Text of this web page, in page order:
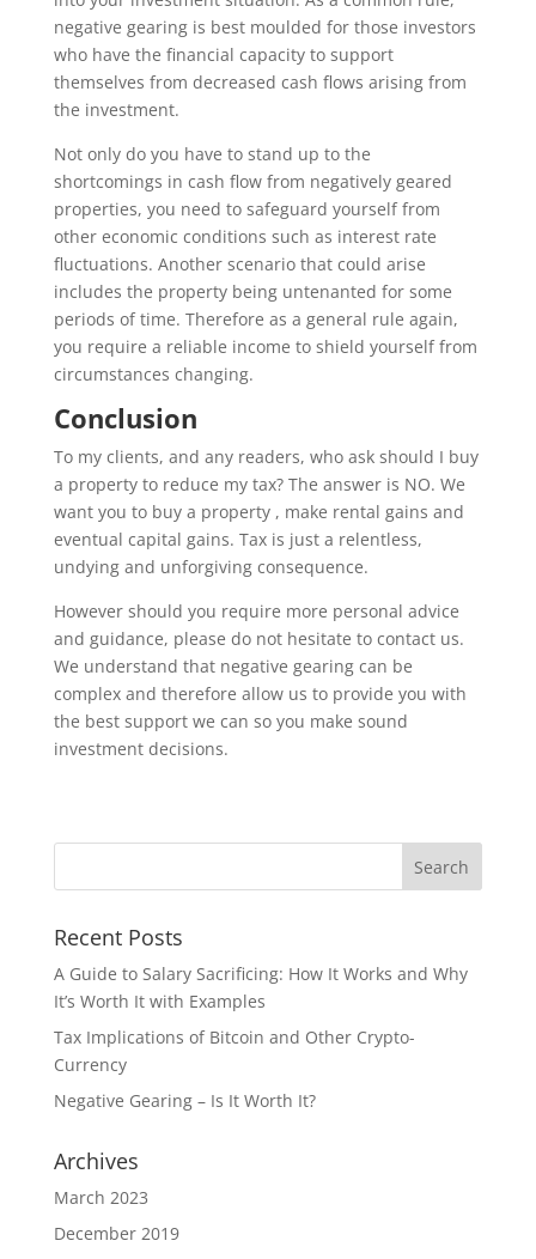
negative gearing is best moulded for those investors
who have the financial capacity to support
themselves from decreased cash flows arising from
the investment.
Not only do you have to stand up to the
shortcomings in cash flow from negatively geared
properties, you need to safeguard yourself from
other economic conditions such as interest rate
fluctuations. Another scenario that could arise
includes the property being untenanted for some
periods of time. Therefore as a general rule again,
you require a reliable income to shield yourself from
circumstances changing.
Conclusion
To my clients, and any readers, who ask should I buy
a property to reduce my tax? The answer is NO. We
want you to buy a property , make rental gains and
eventual capital gains. Tax is just a relentless,
undying and unforgiving consequence.
However should you require more personal advice
and guidance, please do not hesitate to contact us.
We understand that negative gearing can be
complex and therefore allow us to provide you with
the best support we can so you make sound
investment decisions.
Recent Posts
A Guide to Salary Sacrificing: How It Works and Why
It’s Worth It with Examples
Tax Implications of Bitcoin and Other Crypto-
Currency
Negative Gearing – Is It Worth It?
Archives
March 2023
December 2019